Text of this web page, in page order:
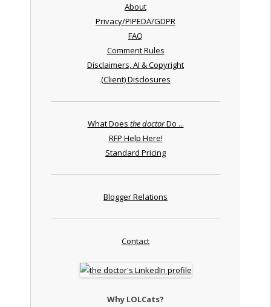
About
Privacy/PIPEDA/GDPR
FAQ
Comment Rules
Disclaimers, AI & Copyright
(Client) Disclosures
What Does the doctorDo ...
RFP Help Here!
Standard Pricing
Blogger Relations
Contact
Why LOLCats?